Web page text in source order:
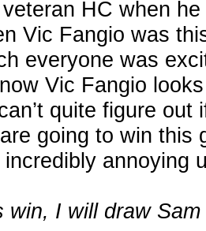
veteran HC when
Vic Fangio was
everyone was
Vic Fangio
quite figure
going to win this
annoying
win, I will draw